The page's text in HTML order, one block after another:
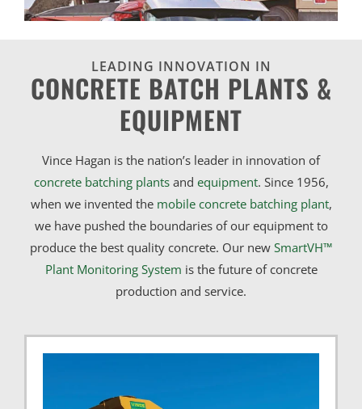
LEADING INNOVATION IN
CONCRETE BATCH PLANTS &
EQUIPMENT
Vince Hagan is the nation’s leader in innovation of
concrete batching plantsand equipment. Since 1956,
when we invented the mobile concrete batching plant,
we have pushed the boundaries of our equipment to
produce the best quality concrete. Our new SmartVH™
Plant Monitoring System is the future of concrete
production and service.